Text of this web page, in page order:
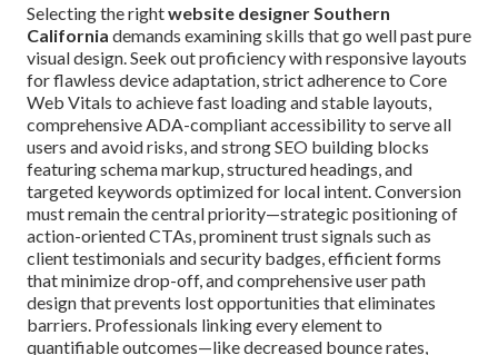
Selecting the rightwebsite designer Southern
California demands examining skills that go well past pure
visual design. Seek out proficiency with responsive layouts
for flawless device adaptation, strict adherence to Core
Web Vitals to achieve fast loading and stable layouts,
comprehensive ADA-compliant accessibility to serve all
users and avoid risks, and strong SEO building blocks
featuring schema markup, structured headings, and
targeted keywords optimized for local intent. Conversion
must remain the central priority—strategic positioning of
action-oriented CTAs, prominent trust signals such as
client testimonials and security badges, efficient forms
that minimize drop-off, and comprehensive user path
design that prevents lost opportunities that eliminates
barriers. Professionals linking every element to
quantifiable outcomes—like decreased bounce rates,